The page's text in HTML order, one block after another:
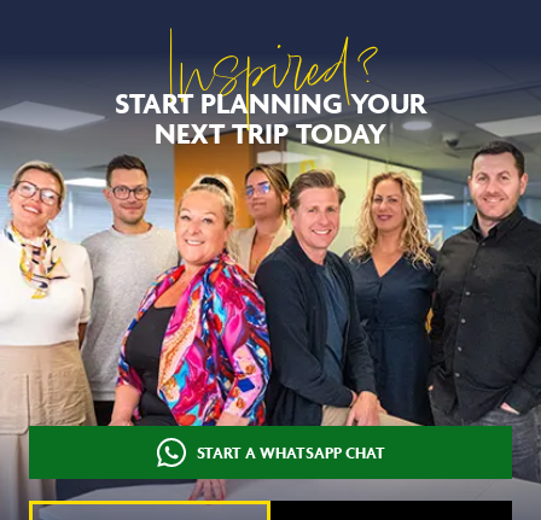
Inspired?
START PLANNING YOUR
NEXT TRIP TODAY
START A WHATSAPP CHAT